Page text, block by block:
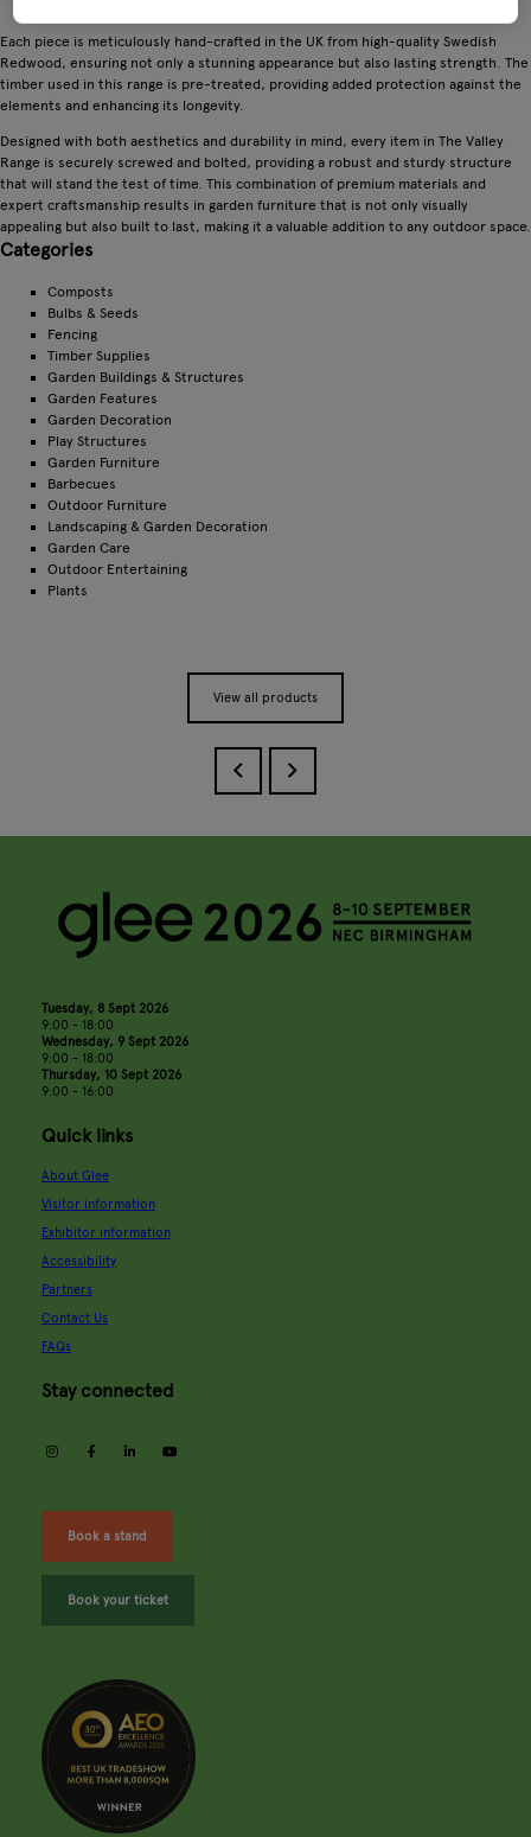
Each piece is meticulously hand-crafted in the UK from high-quality Swedish
Redwood, ensuring not only a stunning appearance but also lasting strength. The
timber used in this range is pre-treated, providing added protection against the
elements and enhancing its longevity.
Designed with both aesthetics and durability in mind, every item in The Valley
Range is securely screwed and bolted, providing a robust and sturdy structure
that will stand the test of time. This combination of premium materials and
expert craftsmanship results in garden furniture that is not only visually
appealing but also built to last, making it a valuable addition to any outdoor space.
Categories
Composts
Bulbs & Seeds
Fencing
Timber Supplies
Garden Buildings & Structures
Garden Features
Garden Decoration
Play Structures
Garden Furniture
Barbecues
Outdoor Furniture
Landscaping & Garden Decoration
Garden Care
Outdoor Entertaining
Plants
View all products
Tuesday, 8 Sept 2026
9:00 - 18:00
Wednesday, 9 Sept 2026
9:00 - 18:00
Thursday, 10 Sept 2026
9:00 - 16:00
Quick links
About Glee
Visitor information
Exhibitor information
Accessibility
Partners
Contact Us
FAQs
Stay connected
instagramfacebooklinkedin
Book a stand
Book your ticket